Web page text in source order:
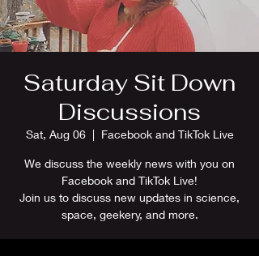
Saturday Sit Down
Discussions
Sat, Aug 06
  |
Facebook and TikTok Live
We discuss the weekly news with you on
Facebook and TikTok Live!
Join us to discuss new updates in science,
space, geekery, and more.